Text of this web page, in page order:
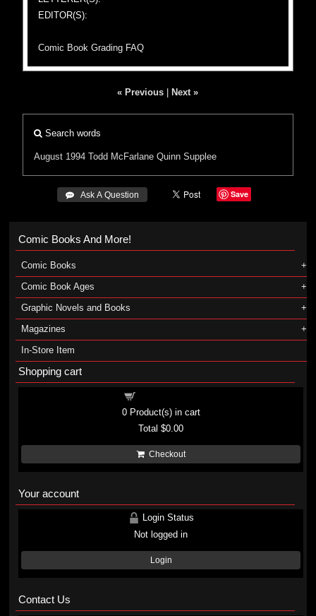
EDITOR(S):
Comic Book Grading FAQ
« Previous Next »
Search words
August 1994 Todd McFarlane Quinn Supplee
 Ask A Question Save
Comic Books And More!
Comic Books
Comic Book Ages
Graphic Novels and Books
Magazines
In-Store Item
Shopping cart
0Product(s) in cart
Total$0.00
Checkout
Your account
Login Status
Not logged in
Login
Contact Us